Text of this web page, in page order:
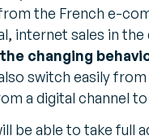
the French e-
internet sales in
the changing
switch easily
a digital channel
be able to take full